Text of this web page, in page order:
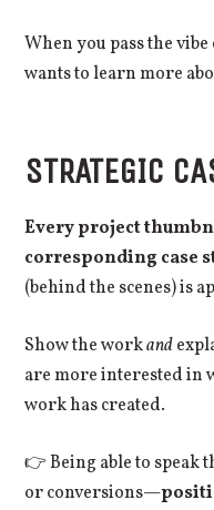
When you pass the
wants to learn more
STRATEGIC
Every project
corresponding case
(behind the scenes) is
Show the workand
are more interested in
work has created.
👉 Being able to speak
or conversions—